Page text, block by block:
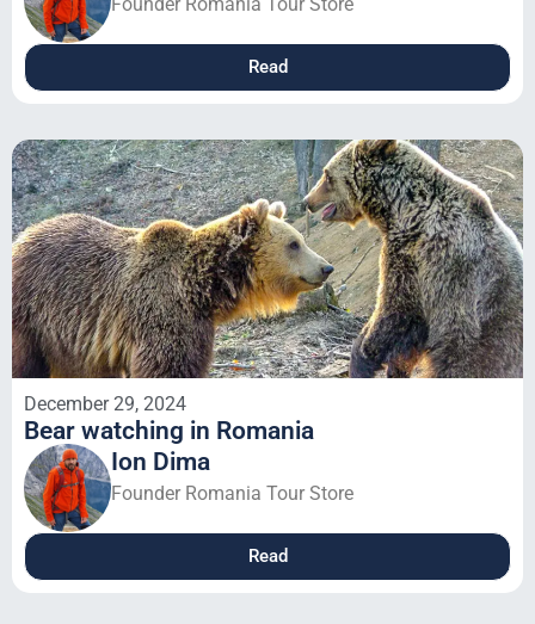
Read
December 29, 2024
Bear watching in Romania
Ion Dima
Founder Romania Tour Store
Read